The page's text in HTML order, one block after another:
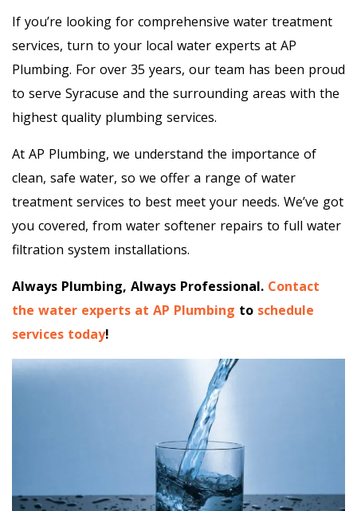
If you’re looking for comprehensive water treatment
services, turn to your local water experts at AP
Plumbing. For over 35 years, our team has been proud
to serve Syracuse and the surrounding areas with the
highest quality plumbing services.
At AP Plumbing, we understand the importance of
clean, safe water, so we offer a range of water
treatment services to best meet your needs. We’ve got
you covered, from water softener repairs to full water
filtration system installations.
Always Plumbing, Always Professional. Contact
the water experts at AP Plumbing to schedule
services today!